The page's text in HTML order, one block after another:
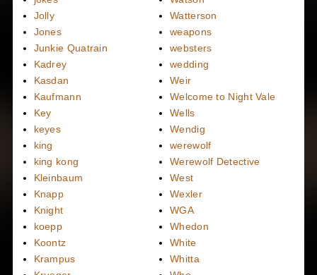
Jolly
Jones
Junkie Quatrain
Kadrey
Kasdan
Kaufmann
Key
keyes
king
king kong
Kleinbaum
Knapp
Knight
koepp
Koontz
Krampus
Watterson
weapons
websters
wedding
Weir
Welcome to Night Vale
Wells
Wendig
werewolf
Werewolf Detective
West
Wexler
WGA
Whedon
White
Whitta